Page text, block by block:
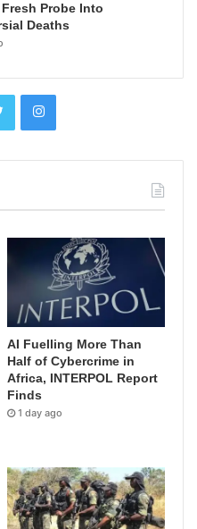
Probe Into
Deaths
AI Fuelling More Than
Half of Cybercrime in
Africa, INTERPOL Report
Finds
1 day ago